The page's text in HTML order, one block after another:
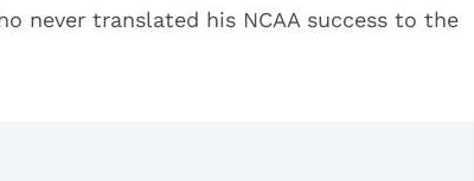
never translated his NCAA success to the